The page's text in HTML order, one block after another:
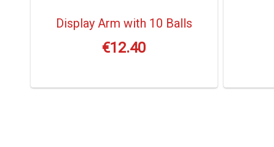
Display Arm with 10 Balls
€12.40